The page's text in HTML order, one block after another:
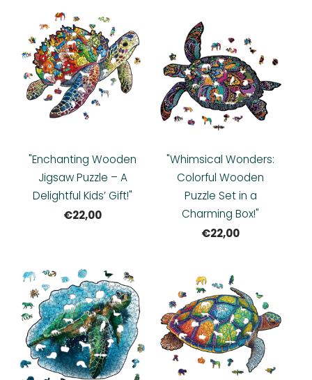
"Enchanting Wooden
Jigsaw Puzzle – A
Delightful Kids’ Gift!"
€22,00
"Whimsical Wonders:
Colorful Wooden
Puzzle Set in a
Charming Box!"
€22,00